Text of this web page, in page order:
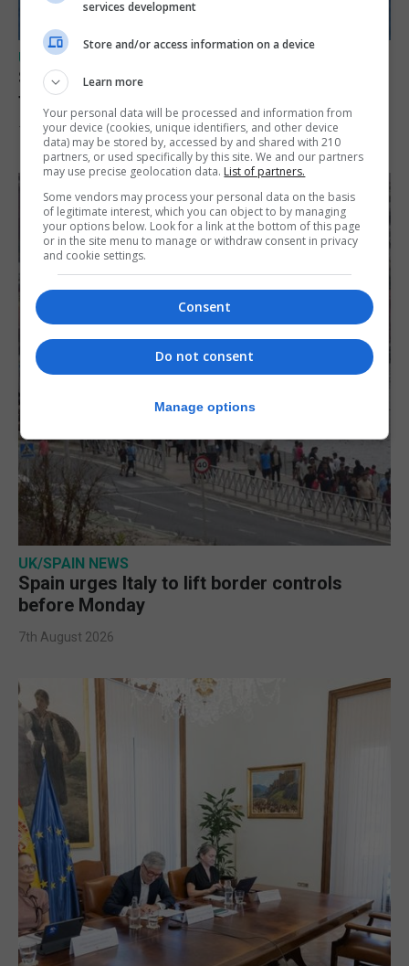
UK/SPAIN NEWS
Spain restores border checks for travellers
from Italy
7th August 2026
UK/SPAIN NEWS
Spain urges Italy to lift border controls
before Monday
7th August 2026
services development
Store and/or access information on a device
Learn more
Your personal data will be processed and information from
your device (cookies, unique identifiers, and other device
data) may be stored by, accessed by and shared with 210
partners, or used specifically by this site. We and our partners
may use precise geolocation data. List of partners.
Some vendors may process your personal data on the basis
of legitimate interest, which you can object to by managing
your options below. Look for a link at the bottom of this page
or in the site menu to manage or withdraw consent in privacy
and cookie settings.
Consent
Do not consent
Manage options